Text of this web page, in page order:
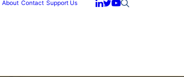
About Contact Support Us